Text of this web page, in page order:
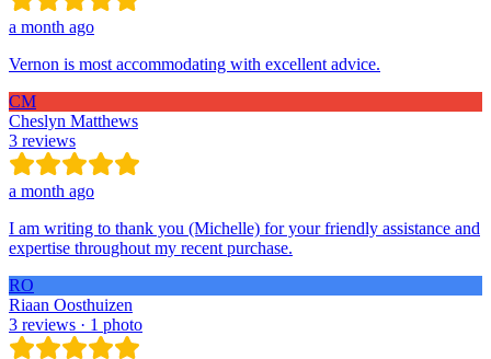
a month ago
Vernon is most accommodating with excellent advice.
CM
Cheslyn Matthews
3 reviews
a month ago
I am writing to thank you (Michelle) for your friendly assistance and
expertise throughout my recent purchase.
RO
Riaan Oosthuizen
3 reviews · 1 photo